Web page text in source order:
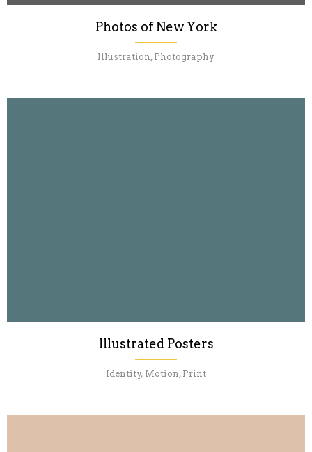
Photos of New York
Illustration, Photography
Illustrated Posters
Identity, Motion, Print